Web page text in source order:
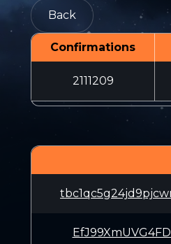
Back
Confirmations
2111209